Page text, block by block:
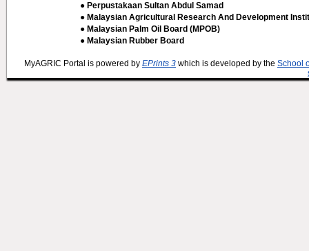
● Perpustakaan Sultan Abdul Samad
● Malaysian Agricultural Research And Development
● Malaysian Palm Oil Board (MPOB)
● Malaysian Rubber Board
MyAGRIC Portal is powered by EPrints 3 which is developed by the School